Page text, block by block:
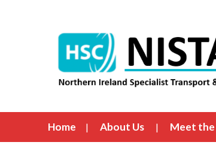
Home About Us Meet the